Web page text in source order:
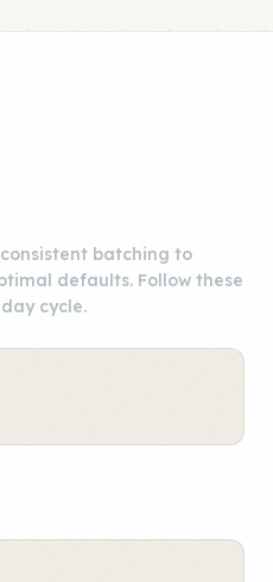
batching to
defaults. Follow these
cycle.